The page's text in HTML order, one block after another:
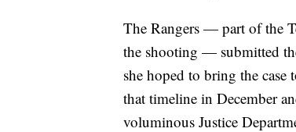
The Rangers — part of the
the shooting — submitted
she hoped to bring the
that timeline in December
voluminous Justice